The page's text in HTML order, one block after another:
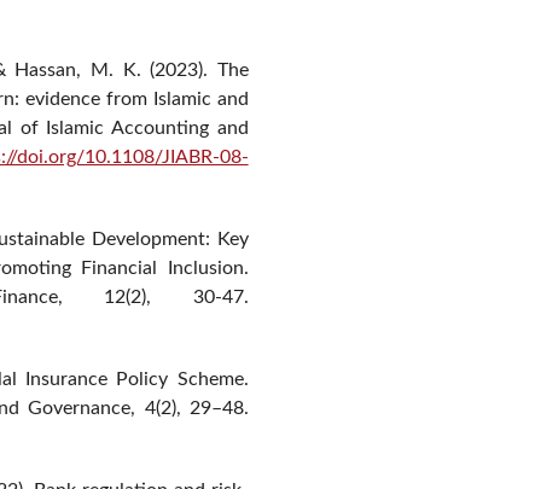
M. K. (2023). The
evidence from Islamic and
of Islamic Accounting and
doi.org/10.1108/JIABR-08-
Development: Key
Financial Inclusion.
12(2), 30-47.
Insurance Policy Scheme.
Governance, 4(2), 29–48.